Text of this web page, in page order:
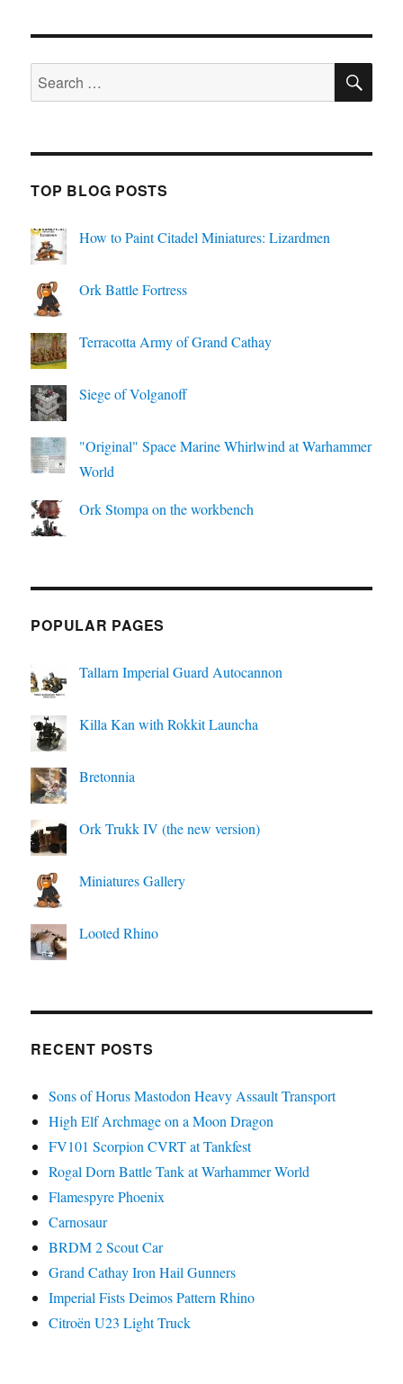
Search
for:
TOP BLOG POSTS
How to Paint Citadel Miniatures: Lizardmen
Ork Battle Fortress
Terracotta Army of Grand Cathay
Siege of Volganoff
"Original" Space Marine Whirlwind at Warhammer
World
Ork Stompa on the workbench
POPULAR PAGES
Tallarn Imperial Guard Autocannon
Killa Kan with Rokkit Launcha
Bretonnia
Ork Trukk IV (the new version)
Miniatures Gallery
Looted Rhino
RECENT POSTS
Sons of Horus Mastodon Heavy Assault Transport
High Elf Archmage on a Moon Dragon
FV101 Scorpion CVRT at Tankfest
Rogal Dorn Battle Tank at Warhammer World
Flamespyre Phoenix
Carnosaur
BRDM 2 Scout Car
Grand Cathay Iron Hail Gunners
Imperial Fists Deimos Pattern Rhino
Citroën U23 Light Truck